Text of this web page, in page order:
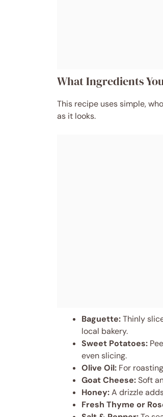
What Ingredients
This recipe uses simple,
as it looks.
Baguette:Thinly
local bakery.
Sweet Potatoes:
even slicing.
Olive Oil: For
Goat Cheese:Soft
Honey:A drizzle
Fresh Thyme or